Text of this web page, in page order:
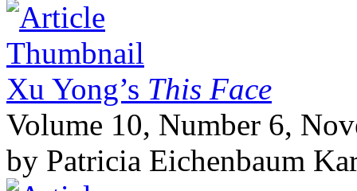
Xu Yong’s This Face
Volume 10, Number 6,
by Patricia Eichenbaum